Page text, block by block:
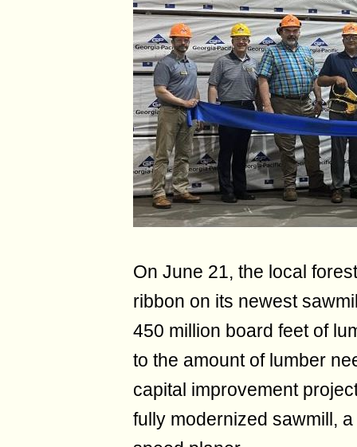
On June 21, the local
ribbon on its newest
450 million board feet of
to the amount of lumber
capital improvement
fully modernized sawmill,